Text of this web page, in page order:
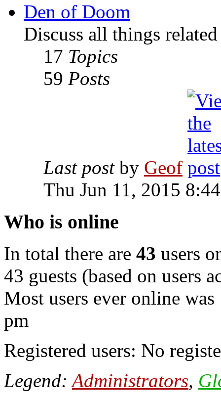
Den of Doom
Discuss all things
17 Topics
59 Posts
Last post by Geof
Thu Jun 11, 2015
Who is online
In total there are 43 users
43 guests (based on users
Most users ever online was
pm
Registered users: No
Legend:Administrators,